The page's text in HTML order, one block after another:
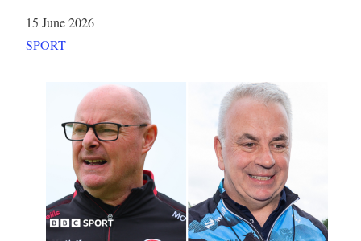
Date
15 June 2026
In relation to
SPORT